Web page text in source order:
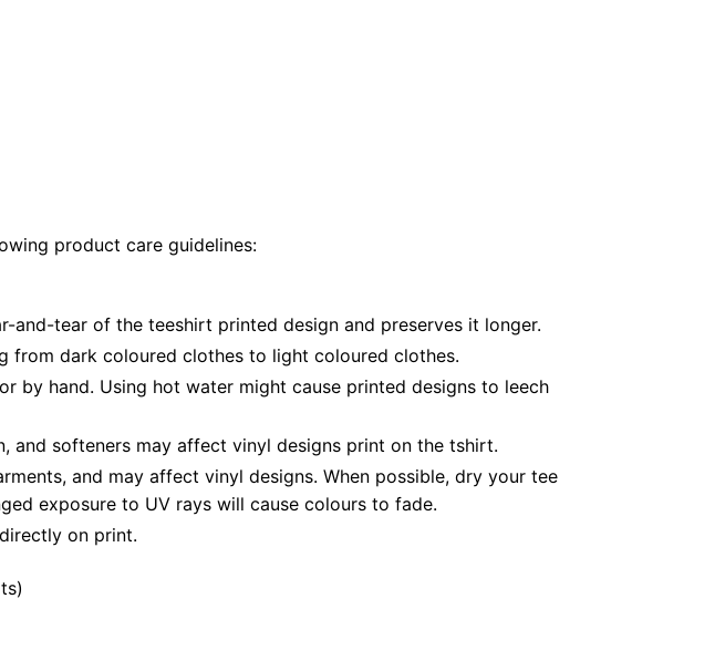
product care guidelines:
tear of the teeshirt printed design and preserves it longer.
from dark coloured clothes to light coloured clothes.
by hand. Using hot water might cause printed designs to leech
and softeners may affect vinyl designs print on the tshirt.
and may affect vinyl designs. When possible, dry your tee
exposure to UV rays will cause colours to fade.
on print.